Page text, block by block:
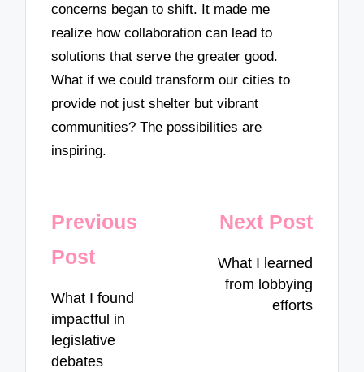
concerns began to shift. It made me
realize how collaboration can lead to
solutions that serve the greater good.
What if we could transform our cities to
provide not just shelter but vibrant
communities? The possibilities are
inspiring.
Post
navigation
Previous
Post
What I found
impactful in
legislative
debates
Next Post
What I learned
from lobbying
efforts